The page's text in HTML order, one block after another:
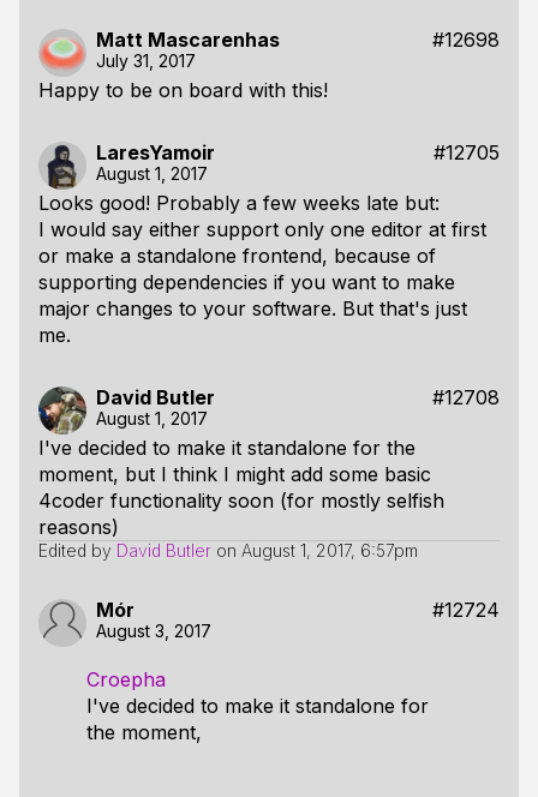
Matt Mascarenhas #12698
July 31, 2017
Happy to be on board with this!
LaresYamoir #12705
August 1, 2017
Looks good! Probably a few weeks late but:
I would say either support only one editor at first
or make a standalone frontend, because of
supporting dependencies if you want to make
major changes to your software. But that's just
me.
David Butler #12708
August 1, 2017
I've decided to make it standalone for the
moment, but I think I might add some basic
4coder functionality soon (for mostly selfish
reasons)
Edited by David Butler on August 1, 2017, 6:57pm
Mór #12724
August 3, 2017
Croepha
I've decided to make it standalone for
the moment,